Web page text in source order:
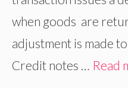
when goods are
adjustment is made
Credit notes … Read